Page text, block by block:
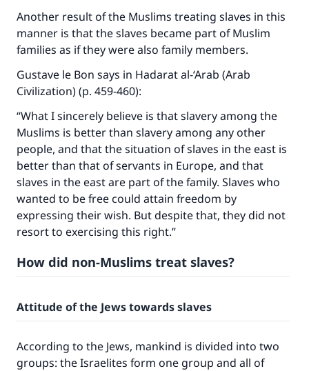
Another result of the Muslims treating slaves in this
manner is that the slaves became part of Muslim
families as if they were also family members.
Gustave le Bon says in Hadarat al-‘Arab (Arab
Civilization) (p. 459-460):
“What I sincerely believe is that slavery among the
Muslims is better than slavery among any other
people, and that the situation of slaves in the east is
better than that of servants in Europe, and that
slaves in the east are part of the family. Slaves who
wanted to be free could attain freedom by
expressing their wish. But despite that, they did not
resort to exercising this right.”
How did non-Muslims treat slaves?
Attitude of the Jews towards slaves
According to the Jews, mankind is divided into two
groups: the Israelites form one group and all of